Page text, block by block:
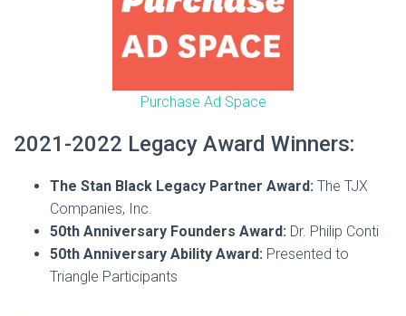
Purchase Ad Space
2021-2022 Legacy Award Winners:
The Stan Black Legacy Partner Award: The TJX
Companies, Inc.
50th Anniversary Founders Award: Dr. Philip Conti
50th Anniversary Ability Award: Presented to
Triangle Participants